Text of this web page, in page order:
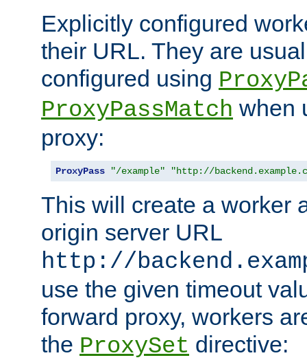
Explicitly configured
their URL. They are
configured using
ProxyPassMatch when
proxy:
ProxyPass "/example" "http://
This will create a worker
origin server URL
http://
use the given timeout
forward proxy, workers
the ProxySet directive: